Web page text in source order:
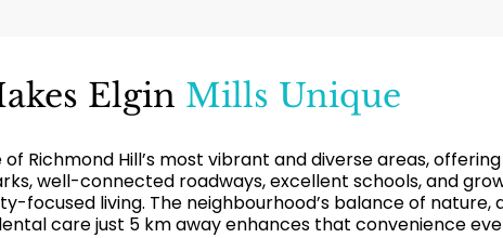
Elgin Mills Unique
of Richmond Hill’s most vibrant and diverse areas,
well-connected roadways, excellent schools, and
focused living. The neighbourhood’s balance of
care just 5 km away enhances that convenience